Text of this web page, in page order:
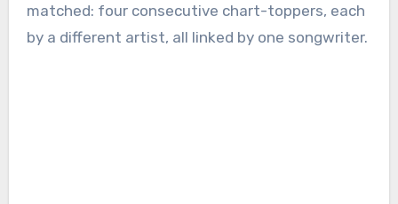
matched: four consecutive chart-toppers, each
by a different artist, all linked by one songwriter.